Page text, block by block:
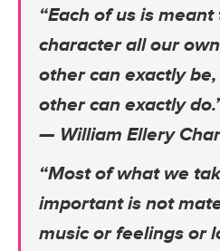
“Each of us is
character all our
other can exactly
other can exactly
— William Ellery
“Most of what we
important is not
music or feelings or